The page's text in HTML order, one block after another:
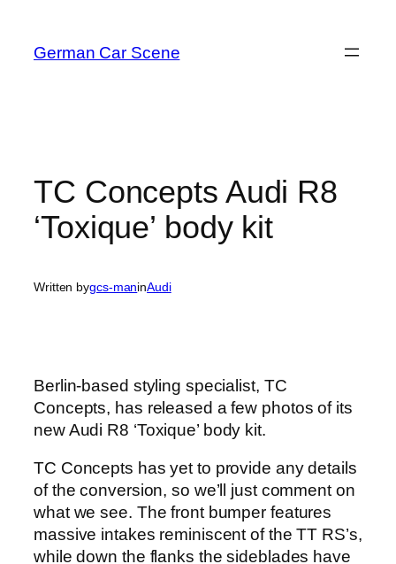
content
German Car Scene
TC Concepts Audi R8
‘Toxique’ body kit
Written bygcs-maninAudi
Berlin-based styling specialist, TC
Concepts, has released a few photos of its
new Audi R8 ‘Toxique’ body kit.
TC Concepts has yet to provide any details
of the conversion, so we’ll just comment on
what we see. The front bumper features
massive intakes reminiscent of the TT RS’s,
while down the flanks the sideblades have